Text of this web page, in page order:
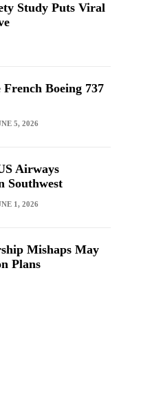
Study Puts Viral
Boeing 737
5, 2026
Airways
Southwest
1, 2026
Mishaps May
Plans